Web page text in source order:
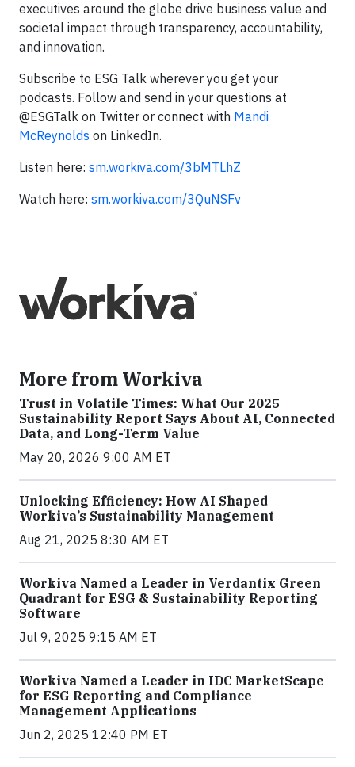
executives around the globe drive business value and
societal impact through transparency, accountability,
and innovation.
Subscribe to ESG Talk wherever you get your
podcasts. Follow and send in your questions at
@ESGTalk on Twitter or connect with Mandi
McReynolds on LinkedIn.
Listen here: sm.workiva.com/3bMTLhZ
Watch here: sm.workiva.com/3QuNSFv
More from Workiva
Trust in Volatile Times: What Our 2025
Sustainability Report Says About AI, Connected
Data, and Long-Term Value
May 20, 2026 9:00 AM ET
Unlocking Efficiency: How AI Shaped
Workiva’s Sustainability Management
Aug 21, 2025 8:30 AM ET
Workiva Named a Leader in Verdantix Green
Quadrant for ESG & Sustainability Reporting
Software
Jul 9, 2025 9:15 AM ET
Workiva Named a Leader in IDC MarketScape
for ESG Reporting and Compliance
Management Applications
Jun 2, 2025 12:40 PM ET